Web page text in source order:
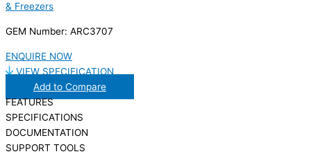
& Freezers
GEM Number: ARC3707
ENQUIRE NOW
VIEW SPECIFICATION
Add to Compare
FEATURES
SPECIFICATIONS
DOCUMENTATION
SUPPORT TOOLS